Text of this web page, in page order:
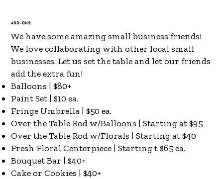
We have some amazing small business friends!
We love collaborating with other local small
businesses. Let us set the table and let our friends
add the extra fun!
Balloons | $80+
Paint Set | $10 ea.
Fringe Umbrella | $50 ea.
Over the Table Rod w/Balloons | Starting at $95
Over the Table Rod w/Florals | Starting at $40
Fresh Floral Centerpiece | Starting t $65 ea.
Bouquet Bar | $40+
Cake or Cookies | $40+
Add-ons: